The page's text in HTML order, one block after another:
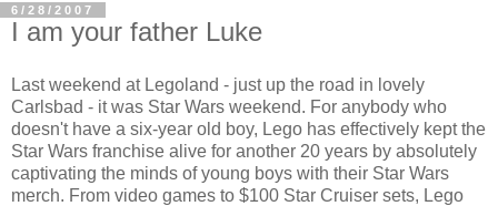
6/28/2007
I am your father Luke
Last weekend at Legoland - just up the road in lovely
Carlsbad - it was Star Wars weekend. For anybody who
doesn't have a six-year old boy, Lego has effectively kept the
Star Wars franchise alive for another 20 years by absolutely
captivating the minds of young boys with their Star Wars
merch. From video games to $100 Star Cruiser sets, Lego